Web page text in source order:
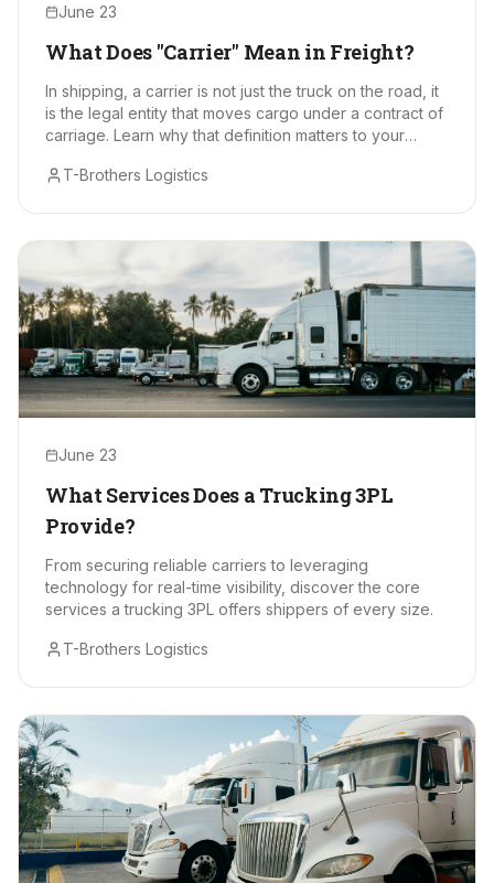
June 23
What Does "Carrier" Mean in Freight?
In shipping, a carrier is not just the truck on the road, it
is the legal entity that moves cargo under a contract of
carriage. Learn why that definition matters to your
T-Brothers Logistics
June 23
What Services Does a Trucking 3PL
Provide?
From securing reliable carriers to leveraging
technology for real-time visibility, discover the core
services a trucking 3PL offers shippers of every size.
T-Brothers Logistics